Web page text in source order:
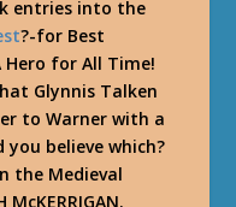
entries into the
?-for Best
Hero for All Time!
Glynnis Talken
to Warner with a
believe which?
the Medieval